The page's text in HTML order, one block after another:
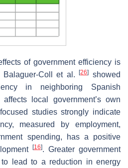
of government efficiency is
Balaguer-Coll et al.[26]
showed
in neighboring Spanish
local government’s own
studies strongly indicate
measured by employment,
spending, has a positive
[16]. Greater government
lead to a reduction in energy